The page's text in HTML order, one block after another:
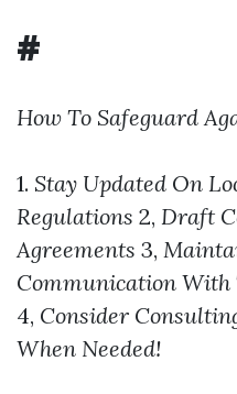
#
How To Safeguard
1. Stay Updated On
Regulations 2, Draft
Agreements 3,
Communication With
4, Consider
When Needed!